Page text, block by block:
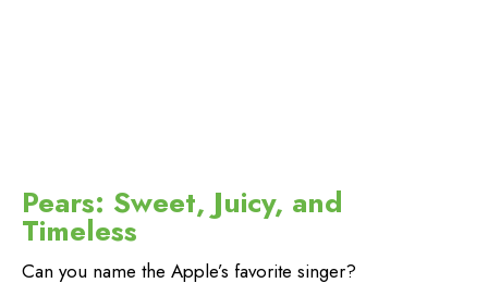
Pears: Sweet, Juicy, and
Timeless
Can you name the Apple’s favorite singer?